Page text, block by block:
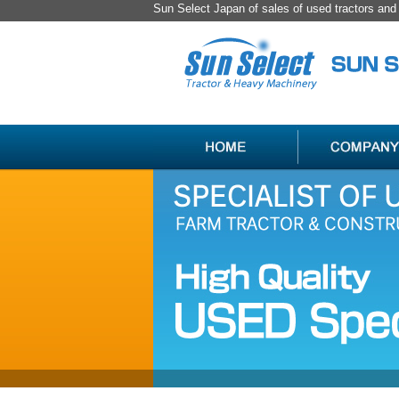
Sun Select Japan of sales of used tractors
USED
JAPAN
FARM
CONSTRUCTION
MACHINERY
ITEM
LIST